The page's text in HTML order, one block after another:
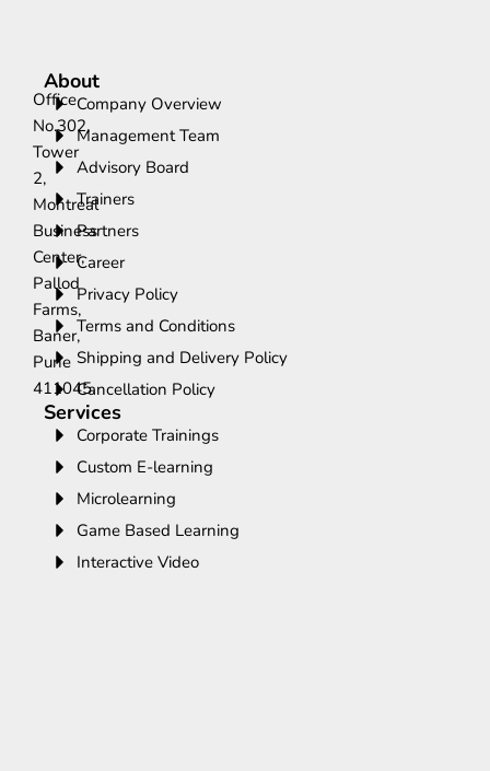
Office
No.302,
Tower
2,
Montreal
Business
Center,
Pallod
Farms,
Baner,
Pune
411045.
About
Company Overview
Management Team
Advisory Board
Trainers
Partners
Career
Privacy Policy
Terms and Conditions
Shipping and Delivery Policy
Cancellation Policy
Services
Corporate Trainings
Custom E-learning
Microlearning
Game Based Learning
Interactive Video